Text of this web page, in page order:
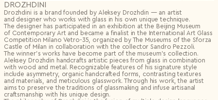
DROZHDINI
Drozhdini is a brand founded by Aleksey Drozhdin — an artist
and designer who works with glass in his own unique technique.
The designer has participated in an exhibition at the Beijing Museum
of Contemporary Art and became a finalist in the International Art Glass
Competition Milano Vetro-35, organized by The Museums of the Sforza
Castle of Milan in collaboration with the collector Sandro Pezzoli.
The winner’s works have become part of the museum’s collection.
Aleksey Drozhdin handcrafts artistic pieces from glass in combination
with wood and metal. Recognizable features of his signature style
include asymmetry, organic handcrafted forms, contrasting textures
and materials, and meticulous glasswork. Through his work, the artist
aims to preserve the traditions of glassmaking and infuse artisanal
craftsmanship with his unique design.